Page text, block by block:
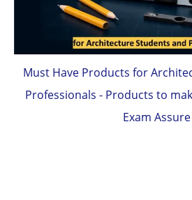
Must Have Products for
Professionals - Products to
Exam Assure